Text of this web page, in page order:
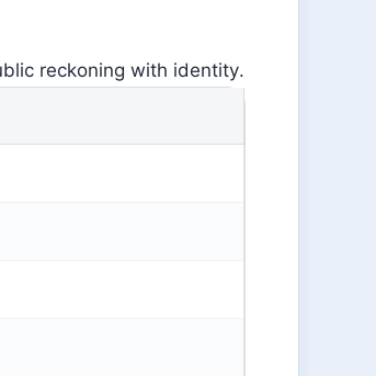
reckoning with identity.